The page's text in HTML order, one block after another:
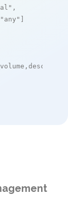
,
"any" ]